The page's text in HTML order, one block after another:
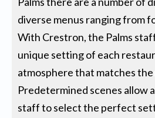
diverse menus ranging from
With Crestron, the Palms
unique setting of each
atmosphere that matches the
Predetermined scenes allow
staff to select the perfect